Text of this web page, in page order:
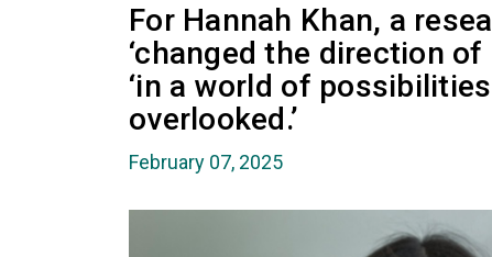
For Hannah Khan, a
‘changed the direction
‘in a world of
overlooked.’
February 07, 2025